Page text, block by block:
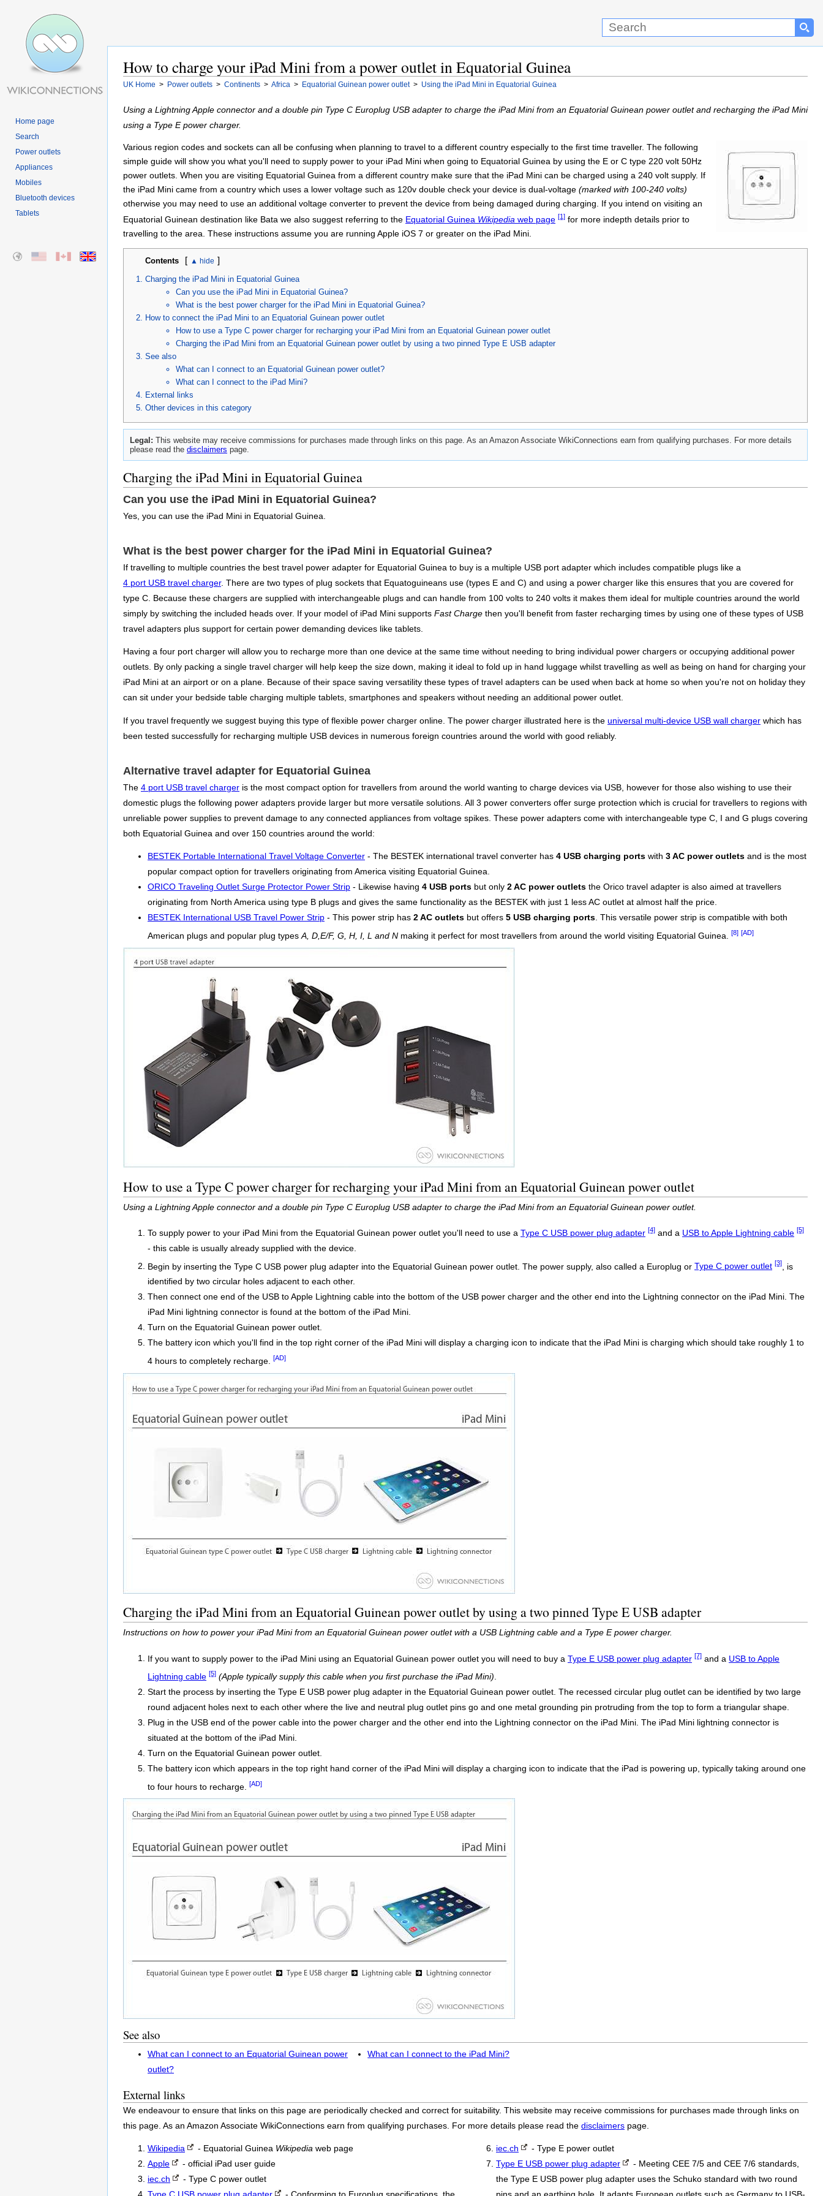
Home page
Search
Power outlets
Appliances
Mobiles
Bluetooth devices
Tablets
How to charge your iPad Mini from a power outlet in Equatorial Guinea
UK Home > Power outlets > Continents > Africa > Equatorial Guinean power outlet > Using the iPad Mini in Equatorial Guinea
Using a Lightning Apple connector and a double pin Type C Europlug USB adapter to charge the iPad Mini from an Equatorial Guinean power outlet and recharging the iPad Mini
using a Type E power charger.
Various region codes and sockets can all be confusing when planning to travel to a different country especially to the first time traveller. The following
simple guide will show you what you'll need to supply power to your iPad Mini when going to Equatorial Guinea by using the E or C type 220 volt 50Hz
power outlets. When you are visiting Equatorial Guinea from a different country make sure that the iPad Mini can be charged using a 240 volt supply. If
the iPad Mini came from a country which uses a lower voltage such as 120v double check your device is dual-voltage (marked with 100-240 volts)
otherwise you may need to use an additional voltage converter to prevent the device from being damaged during charging. If you intend on visiting an
Equatorial Guinean destination like Bata we also suggest referring to the Equatorial Guinea Wikipedia web page [1] for more indepth details prior to
travelling to the area. These instructions assume you are running Apple iOS 7 or greater on the iPad Mini.
Contents [ ]
Charging the iPad Mini in Equatorial Guinea
Can you use the iPad Mini in Equatorial Guinea?
What is the best power charger for the iPad Mini in Equatorial Guinea?
How to connect the iPad Mini to an Equatorial Guinean power outlet
How to use a Type C power charger for recharging your iPad Mini from an Equatorial Guinean power outlet
Charging the iPad Mini from an Equatorial Guinean power outlet by using a two pinned Type E USB adapter
See also
What can I connect to an Equatorial Guinean power outlet?
What can I connect to the iPad Mini?
External links
Other devices in this category
Legal: This website may receive commissions for purchases made through links on this page. As an Amazon Associate WikiConnections earn from qualifying purchases. For more details
please read the disclaimers page.
Charging the iPad Mini in Equatorial Guinea
Can you use the iPad Mini in Equatorial Guinea?
Yes, you can use the iPad Mini in Equatorial Guinea.
What is the best power charger for the iPad Mini in Equatorial Guinea?
If travelling to multiple countries the best travel power adapter for Equatorial Guinea to buy is a multiple USB port adapter which includes compatible plugs like a
4 port USB travel charger. There are two types of plug sockets that Equatoguineans use (types E and C) and using a power charger like this ensures that you are covered for
type C. Because these chargers are supplied with interchangeable plugs and can handle from 100 volts to 240 volts it makes them ideal for multiple countries around the world
simply by switching the included heads over. If your model of iPad Mini supports Fast Charge then you'll benefit from faster recharging times by using one of these types of USB
travel adapters plus support for certain power demanding devices like tablets.
Having a four port charger will allow you to recharge more than one device at the same time without needing to bring individual power chargers or occupying additional power
outlets. By only packing a single travel charger will help keep the size down, making it ideal to fold up in hand luggage whilst travelling as well as being on hand for charging your
iPad Mini at an airport or on a plane. Because of their space saving versatility these types of travel adapters can be used when back at home so when you're not on holiday they
can sit under your bedside table charging multiple tablets, smartphones and speakers without needing an additional power outlet.
If you travel frequently we suggest buying this type of flexible power charger online. The power charger illustrated here is the universal multi-device USB wall charger which has
been tested successfully for recharging multiple USB devices in numerous foreign countries around the world with good reliably.
Alternative travel adapter for Equatorial Guinea
The 4 port USB travel charger is the most compact option for travellers from around the world wanting to charge devices via USB, however for those also wishing to use their
domestic plugs the following power adapters provide larger but more versatile solutions. All 3 power converters offer surge protection which is crucial for travellers to regions with
unreliable power supplies to prevent damage to any connected appliances from voltage spikes. These power adapters come with interchangeable type C, I and G plugs covering
both Equatorial Guinea and over 150 countries around the world:
BESTEK Portable International Travel Voltage Converter - The BESTEK international travel converter has 4 USB charging ports with 3 AC power outlets and is the most
popular compact option for travellers originating from America visiting Equatorial Guinea.
ORICO Traveling Outlet Surge Protector Power Strip - Likewise having 4 USB ports but only 2 AC power outlets the Orico travel adapter is also aimed at travellers
originating from North America using type B plugs and gives the same functionality as the BESTEK with just 1 less AC outlet at almost half the price.
BESTEK International USB Travel Power Strip - This power strip has 2 AC outlets but offers 5 USB charging ports . This versatile power strip is compatible with both
American plugs and popular plug types A, D,E/F, G, H, I, L and N making it perfect for most travellers from around the world visiting Equatorial Guinea. [8] [AD]
How to use a Type C power charger for recharging your iPad Mini from an Equatorial Guinean power outlet
Using a Lightning Apple connector and a double pin Type C Europlug USB adapter to charge the iPad Mini from an Equatorial Guinean power outlet.
To supply power to your iPad Mini from the Equatorial Guinean power outlet you'll need to use a Type C USB power plug adapter [4] and a USB to Apple Lightning cable [5]
- this cable is usually already supplied with the device.
Begin by inserting the Type C USB power plug adapter into the Equatorial Guinean power outlet. The power supply, also called a Europlug or Type C power outlet [3]
, is
identified by two circular holes adjacent to each other.
Then connect one end of the USB to Apple Lightning cable into the bottom of the USB power charger and the other end into the Lightning connector on the iPad Mini. The
iPad Mini lightning connector is found at the bottom of the iPad Mini.
Turn on the Equatorial Guinean power outlet.
The battery icon which you'll find in the top right corner of the iPad Mini will display a charging icon to indicate that the iPad Mini is charging which should take roughly 1 to
4 hours to completely recharge.
[AD]
Charging the iPad Mini from an Equatorial Guinean power outlet by using a two pinned Type E USB adapter
Instructions on how to power your iPad Mini from an Equatorial Guinean power outlet with a USB Lightning cable and a Type E power charger.
If you want to supply power to the iPad Mini using an Equatorial Guinean power outlet you will need to buy a Type E USB power plug adapter [7] and a USB to Apple
Lightning cable [5] (Apple typically supply this cable when you first purchase the iPad Mini)
Start the process by inserting the Type E USB power plug adapter in the Equatorial Guinean power outlet. The recessed circular plug outlet can be identified by two large
round adjacent holes next to each other where the live and neutral plug outlet pins go and one metal grounding pin protruding from the top to form a triangular shape.
Plug in the USB end of the power cable into the power charger and the other end into the Lightning connector on the iPad Mini. The iPad Mini lightning connector is
situated at the bottom of the iPad Mini.
Turn on the Equatorial Guinean power outlet.
The battery icon which appears in the top right hand corner of the iPad Mini will display a charging icon to indicate that the iPad is powering up, typically taking around one
to four hours to recharge.
[AD]
See also
What can I connect to an Equatorial Guinean power
outlet?
What can I connect to the iPad Mini?
External links
We endeavour to ensure that links on this page are periodically checked and correct for suitability. This website may receive commissions for purchases made through links on
this page. As an Amazon Associate WikiConnections earn from qualifying purchases. For more details please read the disclaimers page.
Wikipedia - Equatorial Guinea Wikipedia web page
Apple
- official iPad user guide
iec.ch
- Type C power outlet
iec.ch
- Type E power outlet
Type E USB power plug adapter
- Meeting CEE 7/5 and CEE 7/6 standards,
the Type E USB power plug adapter uses the Schuko standard with two round